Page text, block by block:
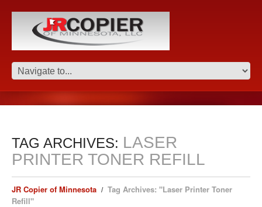
TAG ARCHIVES: LASER
PRINTER TONER REFILL
JR Copier of Minnesota
Tag Archives: "Laser Printer Toner
Refill"